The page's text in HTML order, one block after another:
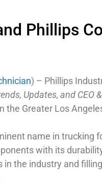
Phillips
) – Phillips
Updates, and CEO
the Greater Los
name in trucking
with its
the industry and